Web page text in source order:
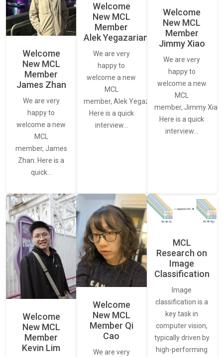
Welcome
New MCL
Member
James Zhan
We are very
happy to
welcome a new
MCL
member, James
Zhan. Here is a
quick…
Welcome
New MCL
Member
Alek Yegazarian
We are very
happy to
welcome a new
MCL
member, Alek Yegazarian.
Here is a quick
interview…
Welcome
New MCL
Member
Jimmy Xiao
We are very
happy to
welcome a new
MCL
member, Jimmy Xiao.
Here is a quick
interview…
Welcome
New MCL
Member
Kevin Lim
Welcome
New MCL
Member Qi
Cao
We are very
MCL
Research on
Image
Classification
Image
classification is a
key task in
computer vision,
typically driven by
high-performing